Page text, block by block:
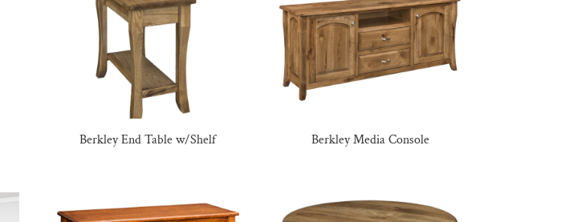
Berkley End Table w/Shelf Berkley Media Console